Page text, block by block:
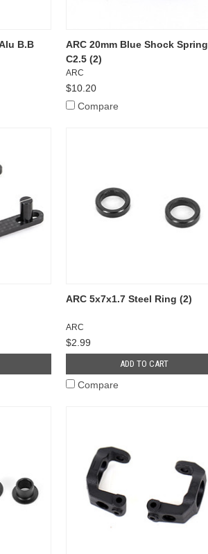
B.B
ARC 20mm Blue Shock Spring
C2.5 (2)
ARC
$10.20
Compare
ARC 5x7x1.7 Steel Ring (2)
ARC
$2.99
ADD TO CART
Compare